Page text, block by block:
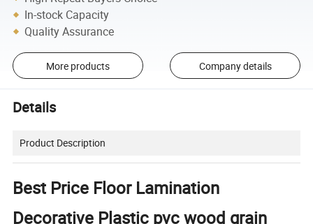
In-stock Capacity
Quality Assurance
More products Company details
Details
Product Description
Best Price Floor Lamination
Decorative Plastic pvc wood grain